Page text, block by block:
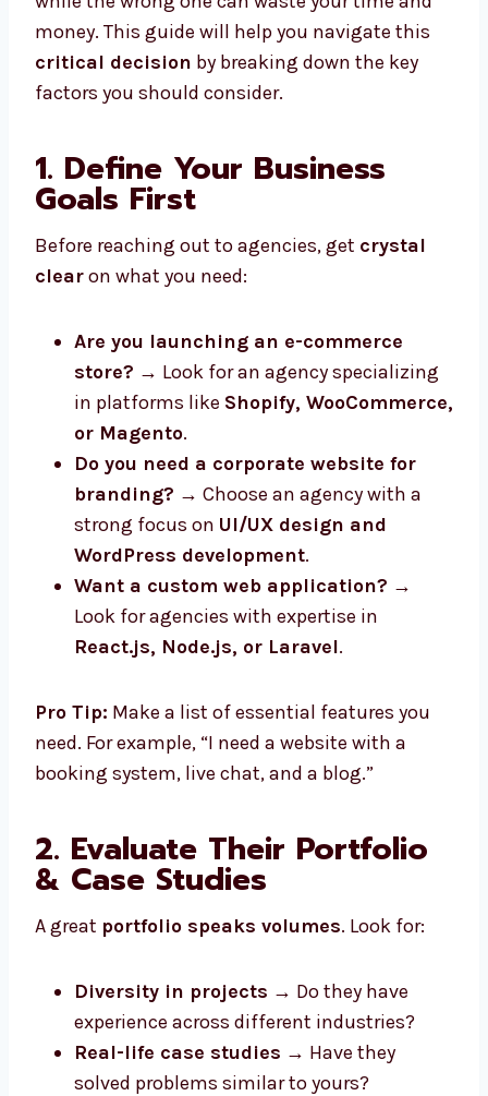
money. This guide will help you navigate this
critical decision by breaking down the key
factors you should consider.
1. Define Your Business
Goals First
Before reaching out to agencies, get crystal
clearon what you need:
Are you launching an e-commerce
store? → Look for an agency specializing
in platforms like Shopify, WooCommerce,
or Magento.
Do you need a corporate website for
branding? → Choose an agency with a
strong focus on UI/UX design and
WordPress development.
Want a custom web application? →
Look for agencies with expertise in
React.js, Node.js, or Laravel.
Pro Tip: Make a list of essential features you
need. For example, “I need a website with a
booking system, live chat, and a blog.”
2. Evaluate Their Portfolio
& Case Studies
A great portfolio speaks volumes. Look for:
Diversity in projects → Do they have
experience across different industries?
Real-life case studies → Have they
solved problems similar to yours?